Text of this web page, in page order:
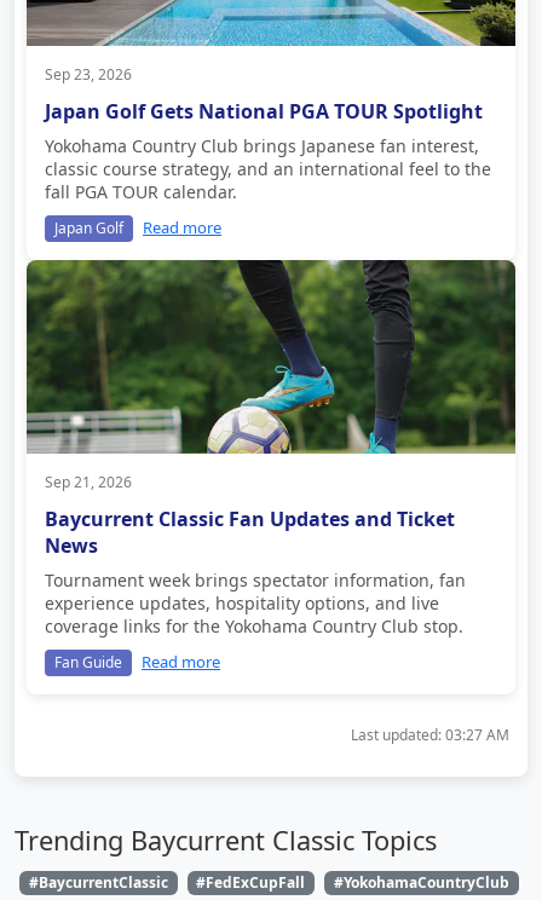
Sep 23, 2026
Japan Golf Gets National PGA TOUR Spotlight
Yokohama Country Club brings Japanese fan interest,
classic course strategy, and an international feel to the
fall PGA TOUR calendar.
Japan Golf Read more
Sep 21, 2026
Baycurrent Classic Fan Updates and Ticket
News
Tournament week brings spectator information, fan
experience updates, hospitality options, and live
coverage links for the Yokohama Country Club stop.
Fan Guide Read more
Last updated:03:27 AM
Trending Baycurrent Classic Topics
#BaycurrentClassic #FedExCupFall
#YokohamaCountryClub